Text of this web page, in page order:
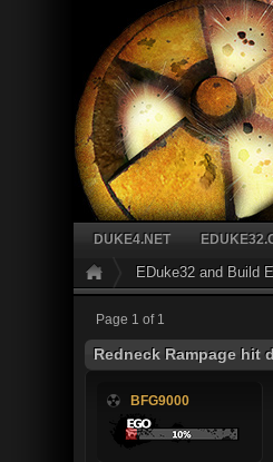
DUKE4.NET
EDuke32 and Build
Page 1 of 1
Redneck Rampage hit
BFG9000